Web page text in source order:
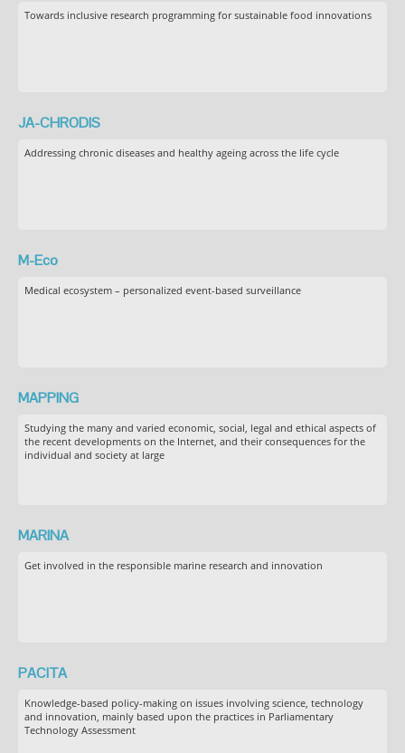
Towards inclusive research programming for sustainable food innovations
JA-CHRODIS
Addressing chronic diseases and healthy ageing across the life cycle
M-Eco
Medical ecosystem – personalized event-based surveillance
MAPPING
Studying the many and varied economic, social, legal and ethical aspects of
the recent developments on the Internet, and their consequences for the
individual and society at large
MARINA
Get involved in the responsible marine research and innovation
PACITA
Knowledge-based policy-making on issues involving science, technology
and innovation, mainly based upon the practices in Parliamentary
Technology Assessment